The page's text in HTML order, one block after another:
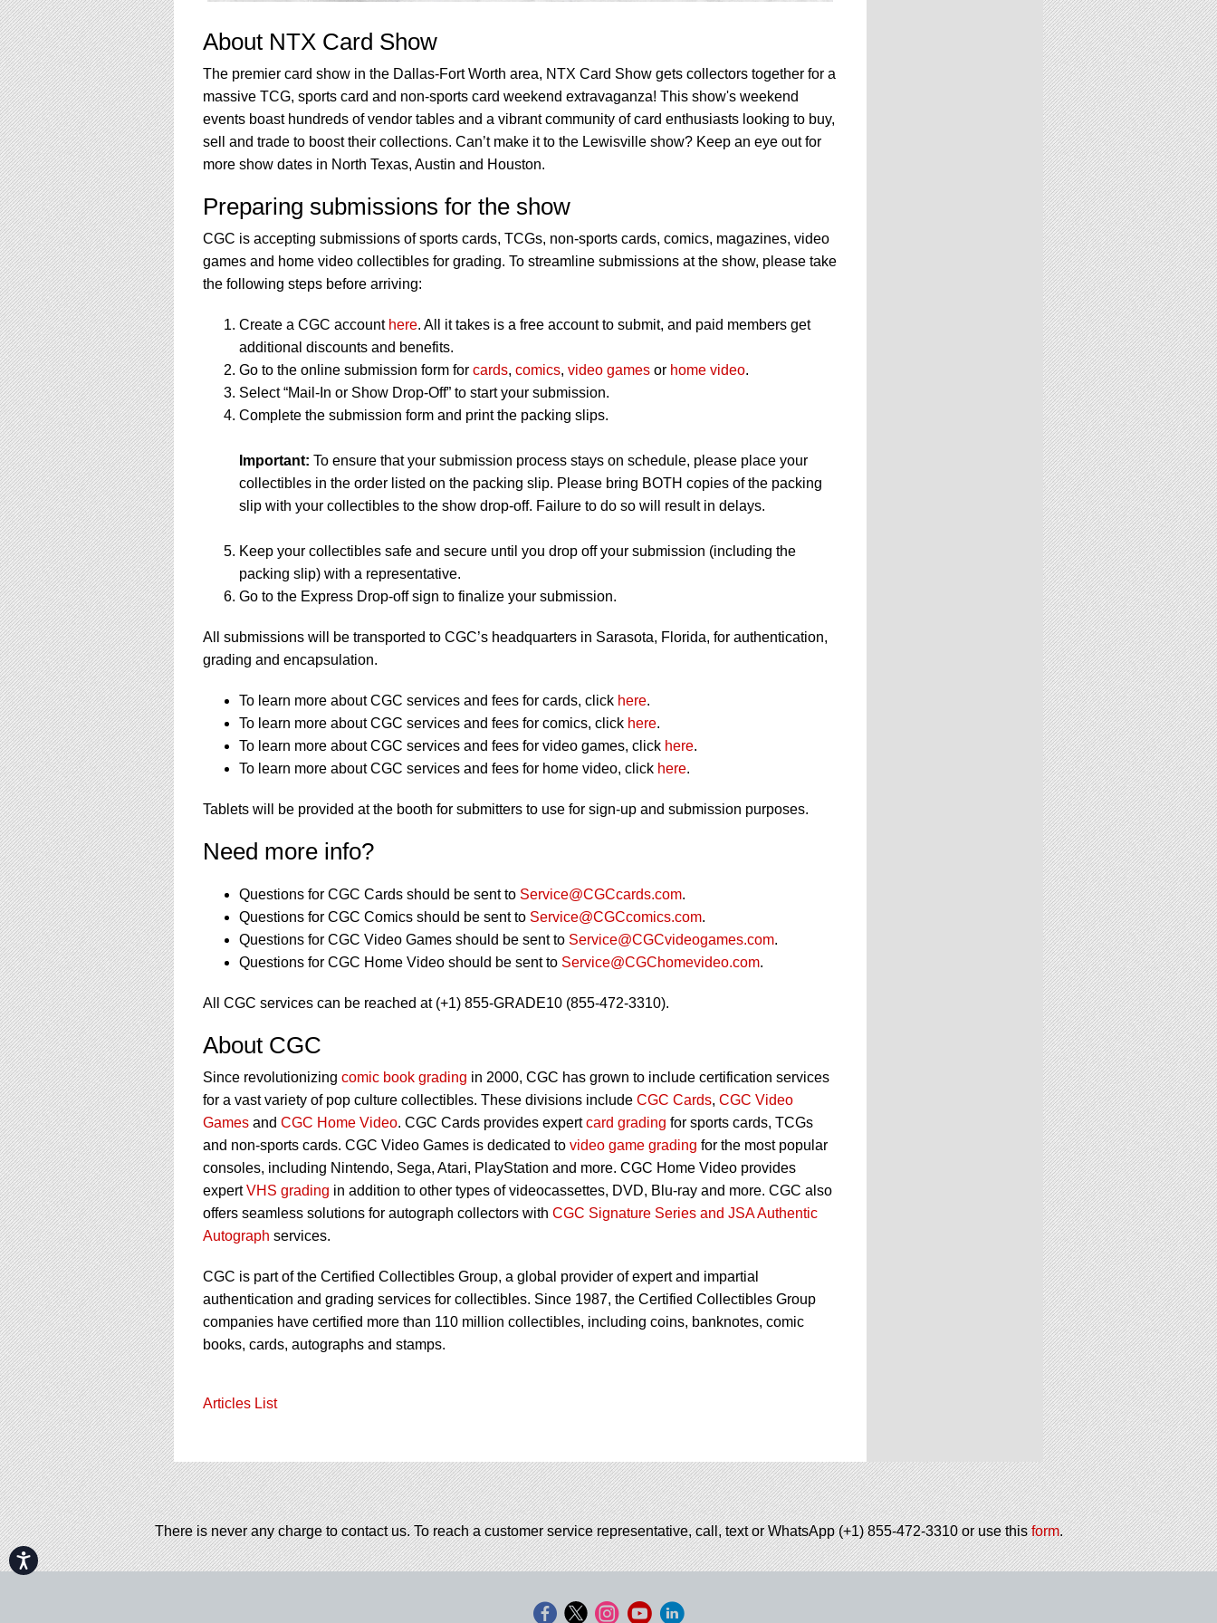
Accessibility
About NTX Card Show
The premier card show in the Dallas-Fort Worth area, NTX Card Show gets collectors together for a
massive TCG, sports card and non-sports card weekend extravaganza! This show's weekend
events boast hundreds of vendor tables and a vibrant community of card enthusiasts looking to buy,
sell and trade to boost their collections. Can’t make it to the Lewisville show? Keep an eye out for
more show dates in North Texas, Austin and Houston.
Preparing submissions for the show
CGC is accepting submissions of sports cards, TCGs, non-sports cards, comics, magazines, video
games and home video collectibles for grading. To streamline submissions at the show, please take
the following steps before arriving:
Create a CGC account here. All it takes is a free account to submit, and paid members get
additional discounts and benefits.
Go to the online submission form for cards, comics, video games or home video.
Select “Mail-In or Show Drop-Off” to start your submission.
Complete the submission form and print the packing slips.
Important: To ensure that your submission process stays on schedule, please place your
collectibles in the order listed on the packing slip. Please bring BOTH copies of the packing
slip with your collectibles to the show drop-off. Failure to do so will result in delays.
Keep your collectibles safe and secure until you drop off your submission (including the
packing slip) with a representative.
Go to the Express Drop-off sign to finalize your submission.
All submissions will be transported to CGC’s headquarters in Sarasota, Florida, for authentication,
grading and encapsulation.
To learn more about CGC services and fees for cards, click here.
To learn more about CGC services and fees for comics, click here.
To learn more about CGC services and fees for video games, click here.
To learn more about CGC services and fees for home video, click here.
Tablets will be provided at the booth for submitters to use for sign-up and submission purposes.
Need more info?
Questions for CGC Cards should be sent to Service@CGCcards.com.
Questions for CGC Comics should be sent to Service@CGCcomics.com.
Questions for CGC Video Games should be sent to Service@CGCvideogames.com.
Questions for CGC Home Video should be sent to Service@CGChomevideo.com.
All CGC services can be reached at (+1) 855-GRADE10 (855-472-3310).
About CGC
Since revolutionizing comic book grading in 2000, CGC has grown to include certification services
for a vast variety of pop culture collectibles. These divisions include CGC Cards, CGC Video
Games and CGC Home Video. CGC Cards provides expertcard grading for sports cards, TCGs
and non-sports cards. CGC Video Games is dedicated to video game grading for the most popular
consoles, including Nintendo, Sega, Atari, PlayStation and more. CGC Home Video provides
expertVHS grading in addition to other types of videocassettes, DVD, Blu-ray and more. CGC also
offers seamless solutions for autograph collectors with CGC Signature Series and JSA Authentic
Autograph services.
CGC is part of the Certified Collectibles Group, a global provider of expert and impartial
authentication and grading services for collectibles. Since 1987, the Certified Collectibles Group
companies have certified more than 110 million collectibles, including coins, banknotes, comic
books, cards, autographs and stamps.
Articles List
There is never any charge to contact us. To reach a customer service representative, call, text or WhatsApp (+1) 855-472-3310 or use thisform.